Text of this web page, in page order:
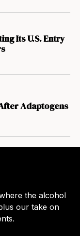
Its U.S. Entry
Adaptogens
the alcohol
our take on